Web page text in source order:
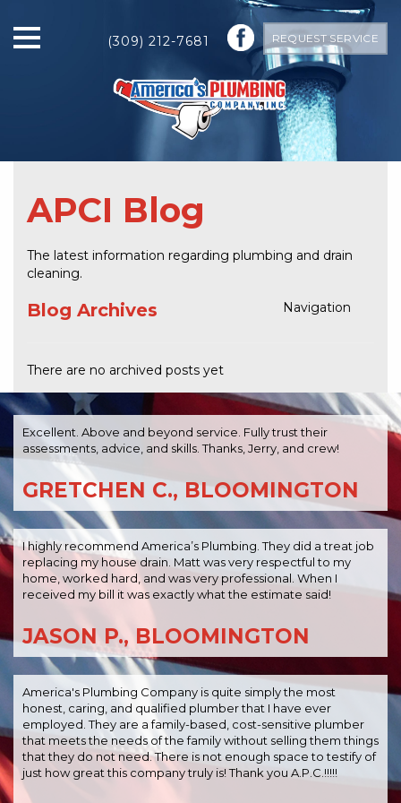
(309) 212-7681 REQUEST SERVICE
APCI Blog
The latest information regarding plumbing and drain
cleaning.
Navigation
Blog Archives
There are no archived posts yet
Excellent. Above and beyond service. Fully trust their
assessments, advice, and skills. Thanks, Jerry, and crew!
GRETCHEN C., BLOOMINGTON
I highly recommend America’s Plumbing. They did a treat job
replacing my house drain. Matt was very respectful to my
home, worked hard, and was very professional. When I
received my bill it was exactly what the estimate said!
JASON P., BLOOMINGTON
America's Plumbing Company is quite simply the most
honest, caring, and qualified plumber that I have ever
employed. They are a family-based, cost-sensitive plumber
that meets the needs of the family without selling them things
that they do not need. There is not enough space to testify of
just how great this company truly is! Thank you A.P.C.!!!!!